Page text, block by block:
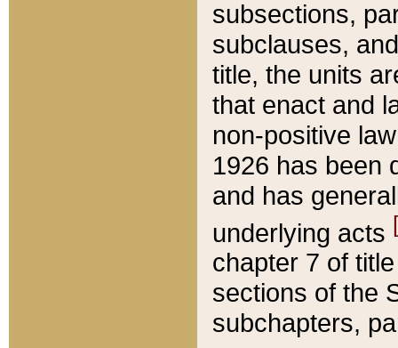
subsections,
subclauses,
title, the units
that enact and
non-positive
1926 has been
and has
underlying acts
chapter 7 of
sections of the
subchapters,